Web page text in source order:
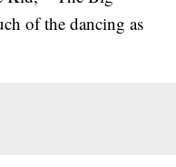
of the dancing as